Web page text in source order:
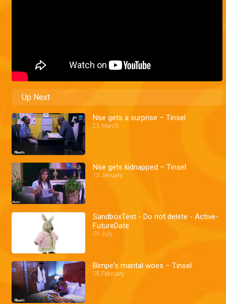
Up Next
Nse gets a surprise – Tinsel
25 March
Nse gets kidnapped – Tinsel
15 January
SandboxTest - Do not delete - Active-
FutureDate
01 July
Bimpe's marital woes – Tinsel
05 February